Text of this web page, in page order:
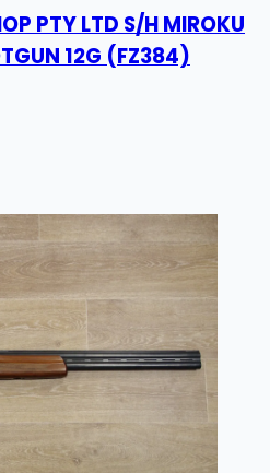
PTY LTD S/H MIROKU
12G (FZ384)